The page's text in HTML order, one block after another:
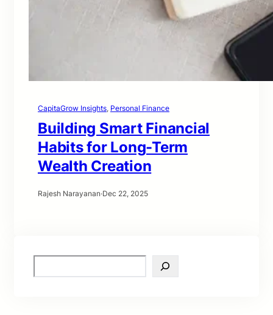
CapitaGrow Insights, Personal Finance
Building Smart Financial
Habits for Long-Term
Wealth Creation
Rajesh Narayanan·Dec 22, 2025
e